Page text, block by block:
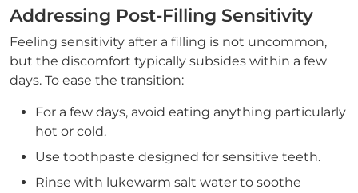
Addressing Post-Filling Sensitivity
Feeling sensitivity after a filling is not uncommon,
but the discomfort typically subsides within a few
days. To ease the transition:
For a few days, avoid eating anything particularly
hot or cold.
Use toothpaste designed for sensitive teeth.
Rinse with lukewarm salt water to soothe